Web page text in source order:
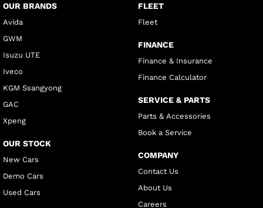
OUR BRANDS
Avida
GWM
Isuzu UTE
Iveco
KGM Ssangyong
GAC
Xpeng
OUR STOCK
New Cars
Demo Cars
Used Cars
FLEET
Fleet
FINANCE
Finance & Insurance
Finance Calculator
SERVICE & PARTS
Parts & Accessories
Book a Service
COMPANY
Contact Us
About Us
Careers